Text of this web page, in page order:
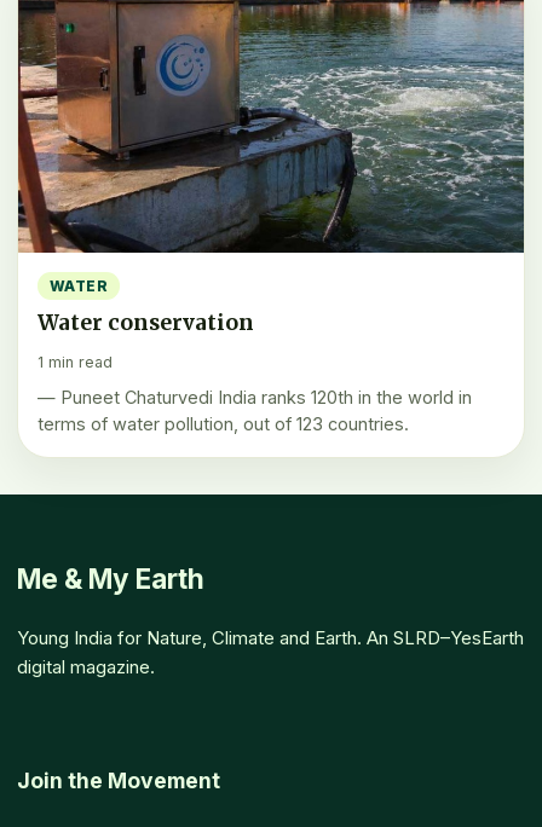
WATER
Water conservation
1 min read
— Puneet Chaturvedi India ranks 120th in the world in
terms of water pollution, out of 123 countries.
Me & My Earth
Young India for Nature, Climate and Earth. An SLRD–YesEarth
digital magazine.
Join the Movement